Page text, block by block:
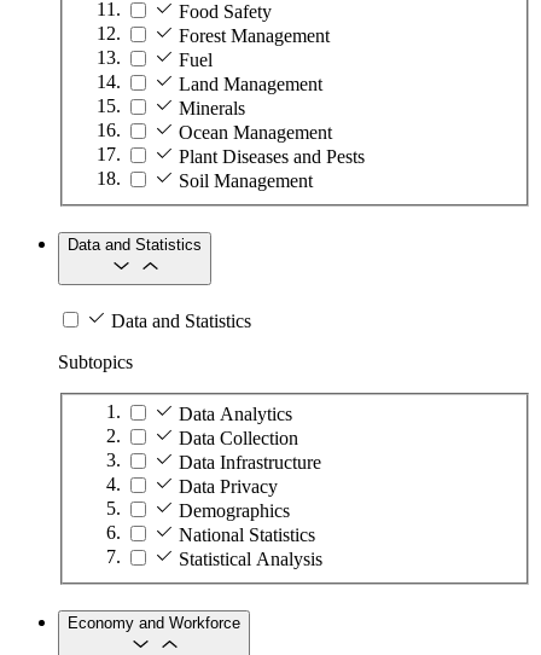
Food Safety
Forest Management
Fuel
Land Management
Minerals
Ocean Management
Plant Diseases and Pests
Soil Management
Data and Statistics
Data and Statistics
Subtopics
Data Analytics
Data Collection
Data Infrastructure
Data Privacy
Demographics
National Statistics
Statistical Analysis
Economy and Workforce